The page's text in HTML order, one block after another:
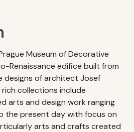
Museum of Decorative
Renaissance edifice built from
designs of architect Josef
rich collections include
arts and design work ranging
the present day with focus on
arts and crafts created